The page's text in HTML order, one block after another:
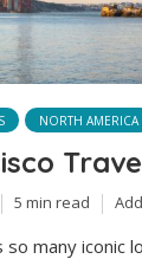
NORTH AMERICA
5 min read
so many iconic